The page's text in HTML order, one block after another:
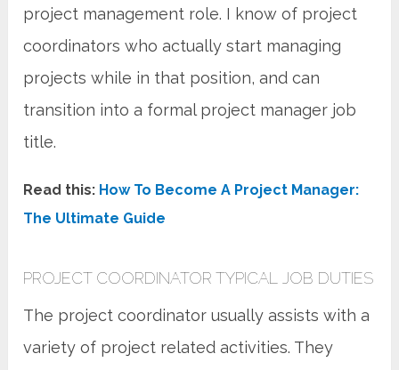
project management role. I know of project
coordinators who actually start managing
projects while in that position, and can
transition into a formal project manager job
title.
Read this: How To Become A Project Manager:
The Ultimate Guide
PROJECT COORDINATOR TYPICAL JOB DUTIES
The project coordinator usually assists with a
variety of project related activities. They